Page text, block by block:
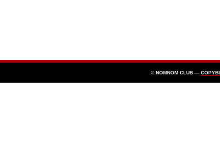
© NOMNOM CLUB —